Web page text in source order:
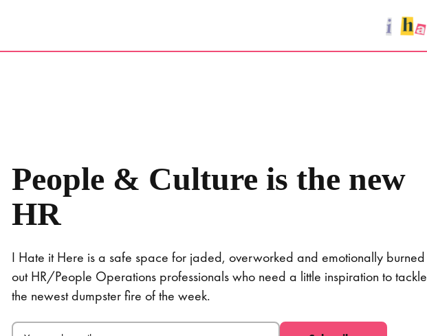
content
People & Culture is the new
HR
I Hate it Here is a safe space for jaded, overworked and emotionally burned
out HR/People Operations professionals who need a little inspiration to tackle
the newest dumpster fire of the week.
Email